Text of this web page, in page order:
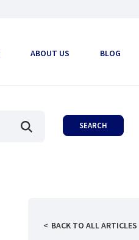
ABOUT US BLOG
BACK TO ALL ARTICLES